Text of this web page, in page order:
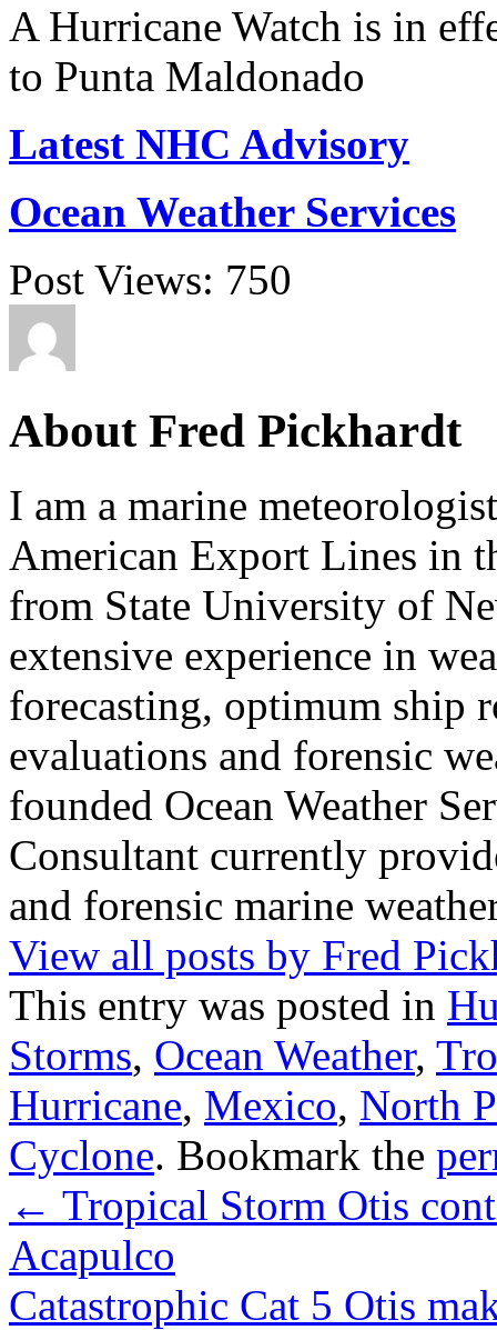
A Hurricane Watch is in
to Punta Maldonado
Latest NHC Advisory
Ocean Weather Services
Post Views: 750
About Fred Pickhardt
I am a marine
American Export Lines in
from State University of
extensive experience in
forecasting, optimum ship
evaluations and forensic
founded Ocean Weather
Consultant currently
and forensic marine
View all posts by Fred
This entry was posted in
Storms, Ocean Weather,
Hurricane, Mexico, North
Cyclone. Bookmark the
← Tropical Storm Otis
Acapulco
Catastrophic Cat 5 Otis